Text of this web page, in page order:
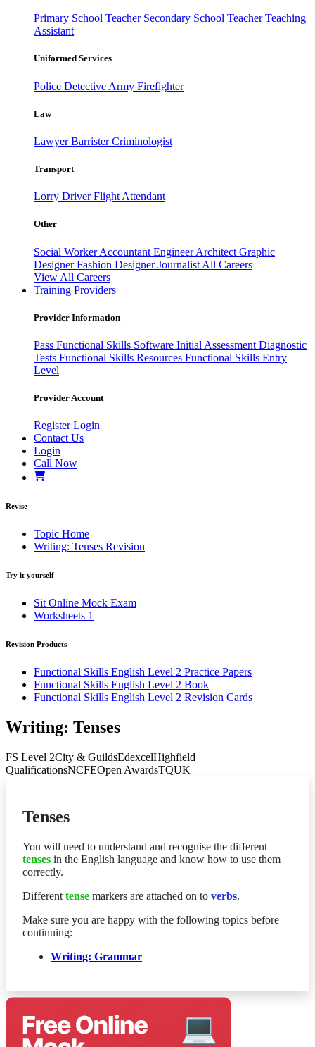
Primary School Teacher Secondary School TeacherTeaching
Assistant
Uniformed Services
Police Detective Army Firefighter
Law
LawyerBarristerCriminologist
Transport
Lorry DriverFlight Attendant
Other
Social WorkerAccountant EngineerArchitect Graphic
DesignerFashion DesignerJournalist All Careers
View All Careers
Training Providers
Provider Information
Pass Functional Skills Software Initial Assessment Diagnostic
Tests Functional Skills Resources Functional Skills Entry
Level
Provider Account
RegisterLogin
Contact Us
Login
Call Now
Revise
Topic Home
Writing: Tenses Revision
Try it yourself
Sit Online Mock Exam
Worksheets 1
Revision Products
Functional Skills English Level 2 Practice Papers
Functional Skills English Level 2 Book
Functional Skills English Level 2 Revision Cards
Writing: Tenses
FS Level 2City & GuildsEdexcelHighfield
QualificationsNCFEOpen AwardsTQUK
Tenses
You will need to understand and recognise the different
tenses in the English language and know how to use them
correctly.
Different tense markers are attached on to verbs.
Make sure you are happy with the following topics before
continuing:
Writing: Grammar